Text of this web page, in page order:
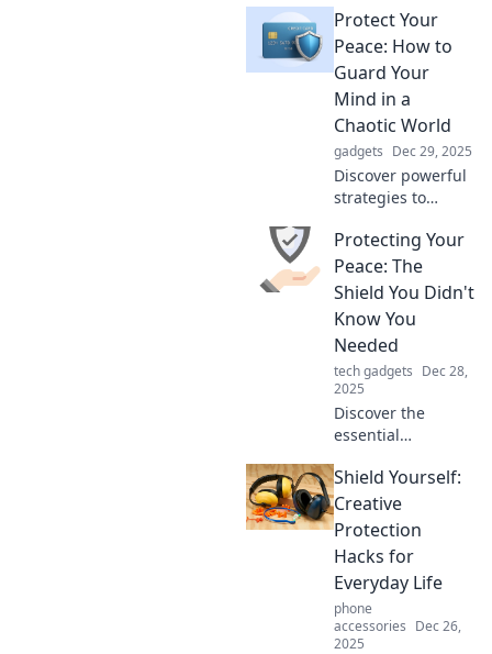
Protect Your
Peace: How to
Guard Your
Mind in a
Chaotic World
gadgets Dec 29, 2025
Discover powerful
strategies to
mind and
maintain
tranquility in
today's chaotic
world. Protect your
peace and thrive!
Protecting Your
Peace: The
Shield You Didn't
Know You
Needed
tech gadgets Dec 28,
2025
Discover the
essential
guard your peace
and reclaim
control over your
life. Unlock the
shield you never
knew you needed!
Shield Yourself:
Creative
Protection
Hacks for
Everyday Life
phone
accessories Dec 26,
2025